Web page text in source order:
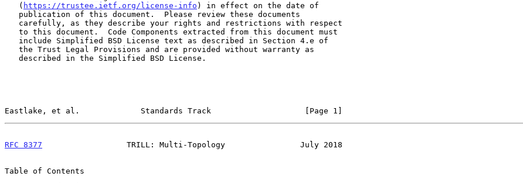
   (
https://trustee.ietf.org/license-info ) in effect on the date of
Eastlake, et al.             Standards Track                    [Page 1]
RFC 8377
                  TRILL: Multi-Topology                July 2018
Table of Contents